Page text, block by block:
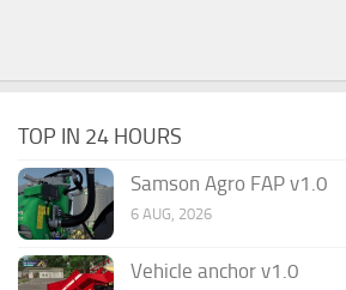
TOP IN 24 HOURS
Samson Agro FAP v1.0
6 AUG, 2026
Vehicle anchor v1.0